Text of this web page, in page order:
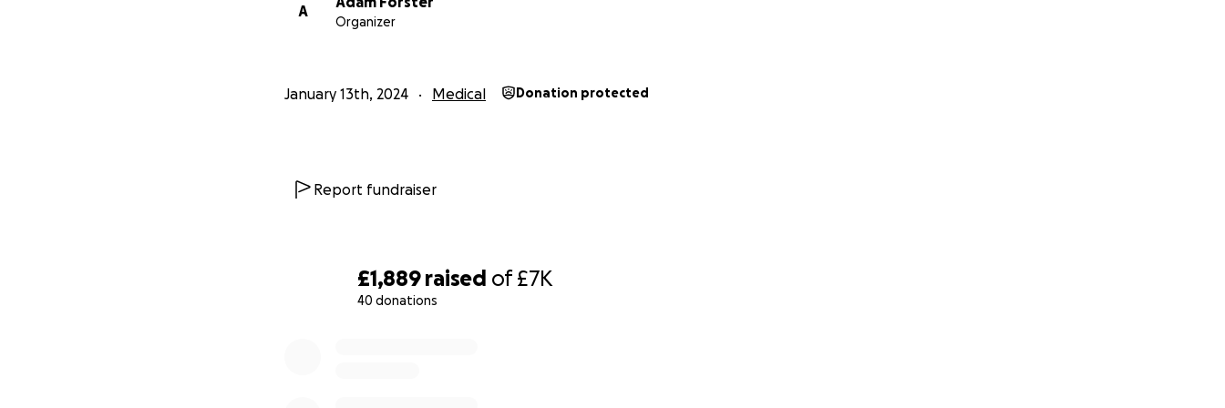
£1,889 raised of£7K
40 donations
A
Organizer
January 13th, 2024 Medical Donation protected
Report fundraiser